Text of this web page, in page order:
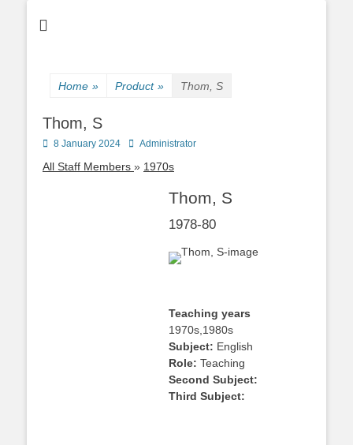
Home » Product » Thom, S
Thom, S
Posted
8 January 2024 Author
Administrator
All Staff Members 1970s
Thom, S
1978-80
Teaching years
1970s,1980s
Subject: English
Role: Teaching
Second Subject:
Third Subject: